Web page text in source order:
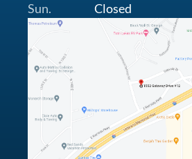
Sun.
Closed